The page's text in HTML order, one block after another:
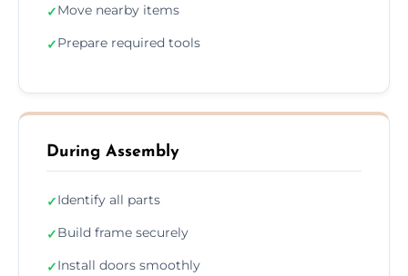
✓Move nearby items
✓Prepare required tools
During Assembly
✓Identify all parts
✓Build frame securely
✓Install doors smoothly